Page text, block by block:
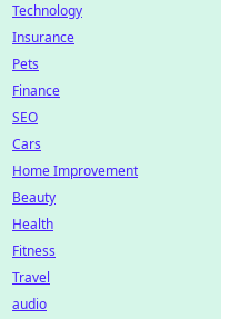
Technology
Insurance
Pets
Finance
SEO
Cars
Home Improvement
Beauty
Health
Fitness
Travel
audio